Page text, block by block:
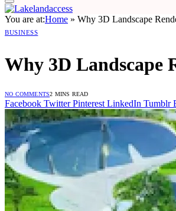
You are at:Home » Why 3D Landscape
BUSINESS
Why 3D Landscape
NO COMMENTS2 MINS READ
Facebook Twitter Pinterest LinkedIn Tumblr